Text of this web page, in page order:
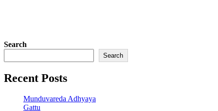
Search
Search
Recent Posts
Munduvareda Adhyaya
Gattu